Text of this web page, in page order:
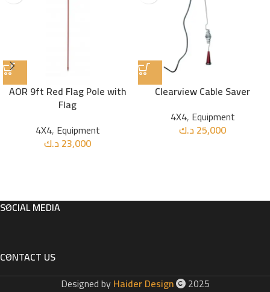
AOR 9ft Red Flag Pole with
Flag
4X4, Equipment
23,000د.ك
Clearview Cable Saver
4X4, Equipment
25,000د.ك
SOCIAL MEDIA
CONTACT US
Designed byHaider Design 2025